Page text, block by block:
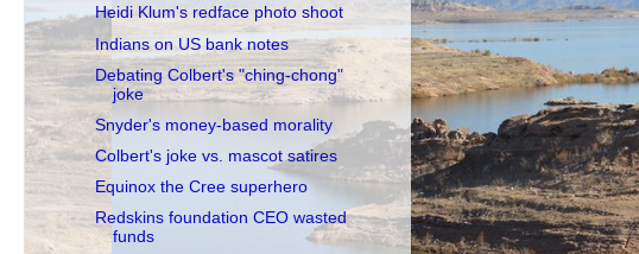
Heidi Klum's redface photo shoot
Indians on US bank notes
Debating Colbert's "ching-chong"
joke
Snyder's money-based morality
Colbert's joke vs. mascot satires
Equinox the Cree superhero
Redskins foundation CEO wasted
funds